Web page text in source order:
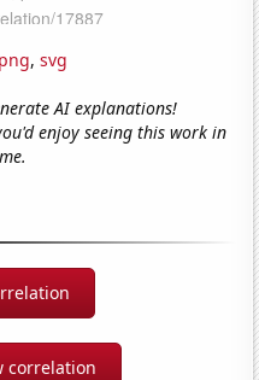
, svg
AI explanations!
enjoy seeing this work in
correlation